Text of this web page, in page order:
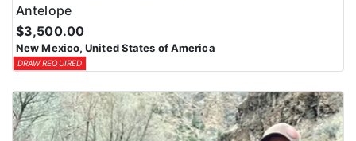
Antelope
$3,500.00
New Mexico, United States of America
DRAW REQUIRED